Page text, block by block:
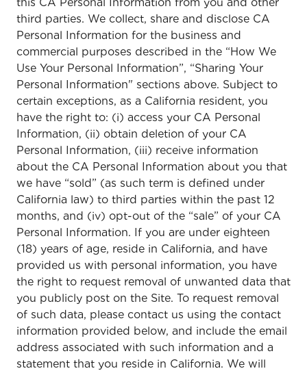
third parties. We collect, share and disclose CA
Personal Information for the business and
commercial purposes described in the “How We
Use Your Personal Information”, “Sharing Your
Personal Information" sections above. Subject to
certain exceptions, as a California resident, you
have the right to: (i) access your CA Personal
Information, (ii) obtain deletion of your CA
Personal Information, (iii) receive information
about the CA Personal Information about you that
we have “sold” (as such term is defined under
California law) to third parties within the past 12
months, and (iv) opt-out of the “sale” of your CA
Personal Information. If you are under eighteen
(18) years of age, reside in California, and have
provided us with personal information, you have
the right to request removal of unwanted data that
you publicly post on the Site. To request removal
of such data, please contact us using the contact
information provided below, and include the email
address associated with such information and a
statement that you reside in California. We will